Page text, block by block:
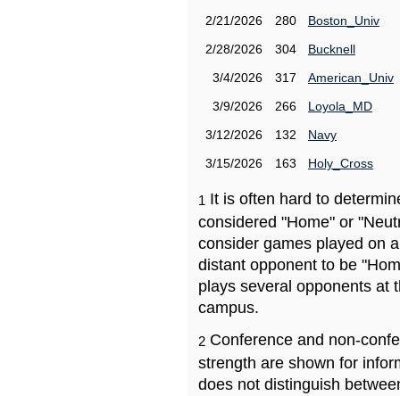
2/21/2026
280
Boston_Univ
2/28/2026
304
Bucknell
3/4/2026
317
American_Univ
3/9/2026
266
Loyola_MD
3/12/2026
132
Navy
3/15/2026
163 Holy_Cross
1 It is often hard to
considered "Home" or
consider games played on
distant opponent to be
plays several opponents at
campus.
2 Conference and non-
strength are shown for
does not distinguish